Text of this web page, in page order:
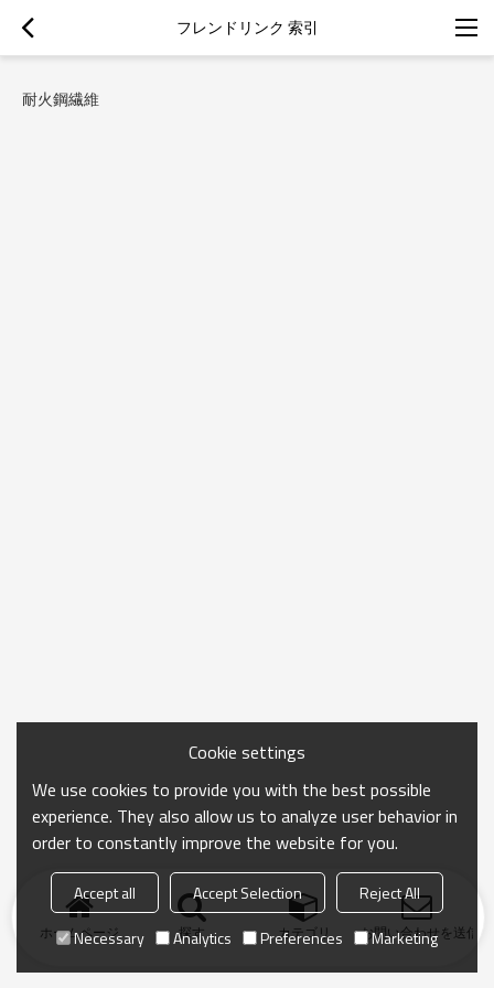
フレンドリンク 索引
耐火鋼繊維
ホームページ 探す カテゴリ お問い合わせを送信
Cookie settings
We use cookies to provide you with the best possible
experience. They also allow us to analyze user behavior in
order to constantly improve the website for you.
Accept all Accept Selection
Reject All
Necessary
Analytics Preferences Marketing